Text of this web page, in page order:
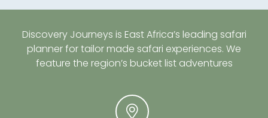
Discovery Journeys is East Africa’s leading safari
planner for tailor made safari experiences. We
feature the region’s bucket list adventures